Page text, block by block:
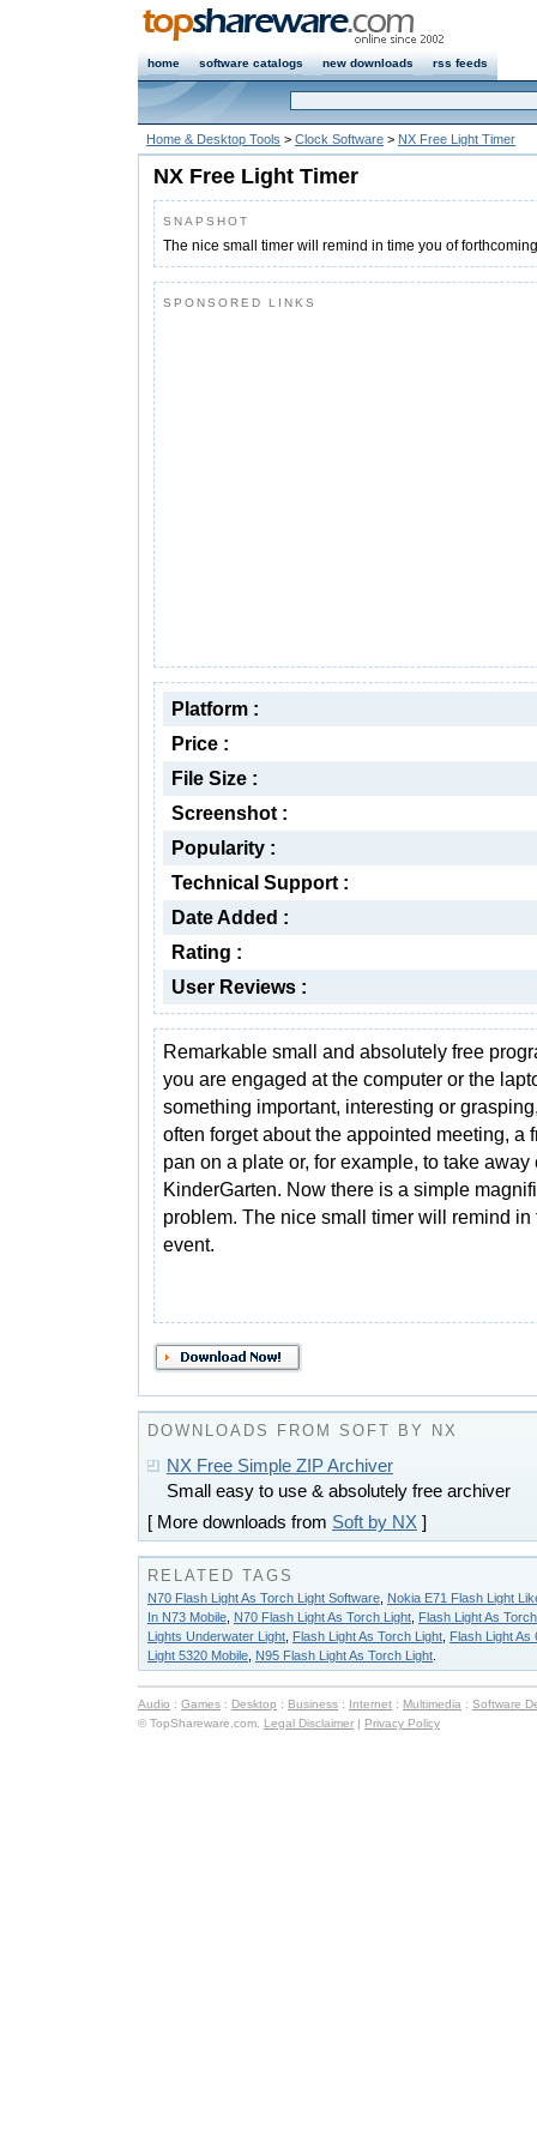
home software catalogs new downloads rss feeds
Home & Desktop Tools > Clock Software > NX Free Light Timer
NX Free Light Timer
SNAPSHOT
The nice small timer will remind in time you of
SPONSORED LINKS
Platform :
Price :
File Size :
Screenshot :
Popularity :
Technical Support :
Date Added :
Rating :
User Reviews :
Remarkable small and absolutely free
you are engaged at the computer or the
something important, interesting or
often forget about the appointed meeting, a
pan on a plate or, for example, to take
KinderGarten. Now there is a simple
problem. The nice small timer will remind
event.
DOWNLOADS FROM SOFT BY NX
NX Free Simple ZIP Archiver
Small easy to use & absolutely free archiver
[ More downloads from Soft by NX ]
RELATED TAGS
N70 Flash Light As Torch Light Software Nokia E71 Flash Light
In N73 Mobile N70 Flash Light As Torch Light Flash Light As
Lights Underwater Light Flash Light As Torch Light Flash Light As
Light 5320 Mobile N95 Flash Light As Torch Light
Audio : Games : Desktop : Business : Internet : Multimedia : Software
© TopShareware.com. Legal Disclaimer | Privacy Policy